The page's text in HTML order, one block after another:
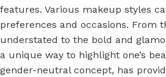
features. Various makeup styles
preferences and occasions. From
understated to the bold and
a unique way to highlight one’s
gender-neutral concept, has